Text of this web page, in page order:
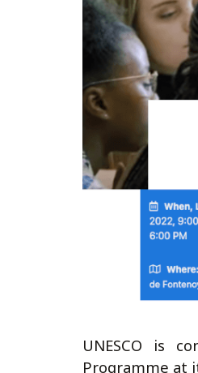
UNESCO is
Programme at